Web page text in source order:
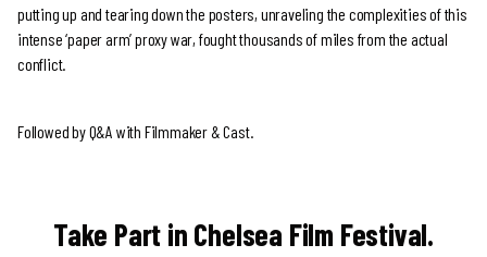
putting up and tearing down the posters, unraveling the complexities of this
intense ‘paper arm’ proxy war, fought thousands of miles from the actual
conflict.
Followed by Q&A with Filmmaker & Cast.
Take Part in Chelsea Film Festival.